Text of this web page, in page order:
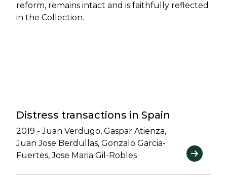
reform, remains intact and is faithfully reflected
in the Collection.
Distress transactions in Spain
2019 - Juan Verdugo, Gaspar Atienza,
Juan Jose Berdullas, Gonzalo Garcia-
Fuertes, Jose Maria Gil-Robles